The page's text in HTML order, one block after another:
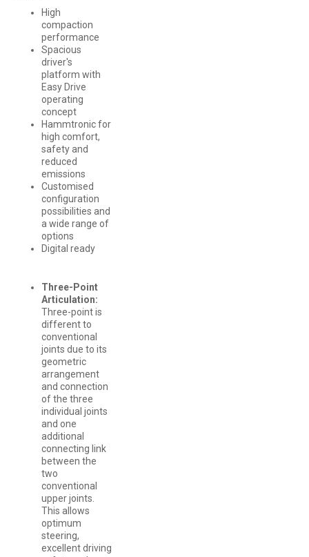
High
compaction
performance
Spacious
driver's
platform with
Easy Drive
operating
concept
Hammtronic for
high comfort,
safety and
reduced
emissions
Customised
configuration
possibilities and
a wide range of
options
Digital ready
Three-Point
Articulation:
Three-point is
different to
conventional
joints due to its
geometric
arrangement
and connection
of the three
individual joints
and one
additional
connecting link
between the
two
conventional
upper joints.
This allows
optimum
steering,
excellent driving